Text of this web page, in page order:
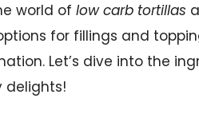
world of low carb tortillas
for fillings and
Let’s dive into the
delights!